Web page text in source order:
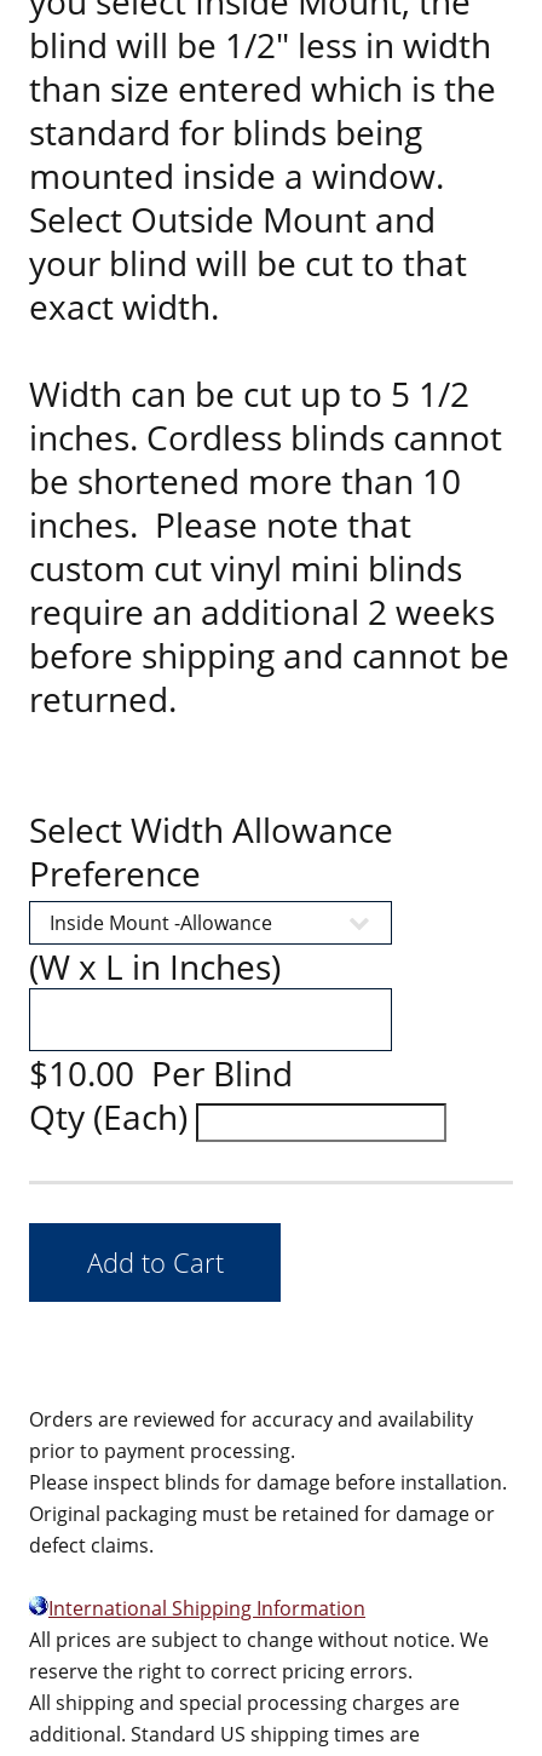
blind will be 1/2" less in width
than size entered which is the
standard for blinds being
mounted inside a window.
Select Outside Mount and
your blind will be cut to that
exact width.
Width can be cut up to 5 1/2
inches. Cordless blinds cannot
be shortened more than 10
inches. Please note that
custom cut vinyl mini blinds
require an additional 2 weeks
before shipping and cannot be
returned.
Select Width Allowance
Preference
(W x L in Inches)
$10.00 Per Blind
Qty (Each)
Orders are reviewed for accuracy and availability
prior to payment processing.
Please inspect blinds for damage before installation.
Original packaging must be retained for damage or
defect claims.
International Shipping Information
All prices are subject to change without notice. We
reserve the right to correct pricing errors.
All shipping and special processing charges are
additional. Standard US shipping times are